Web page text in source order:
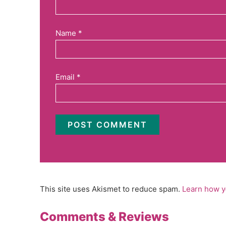
Name *
Email *
This site uses Akismet to reduce spam. Learn how
Comments & Reviews